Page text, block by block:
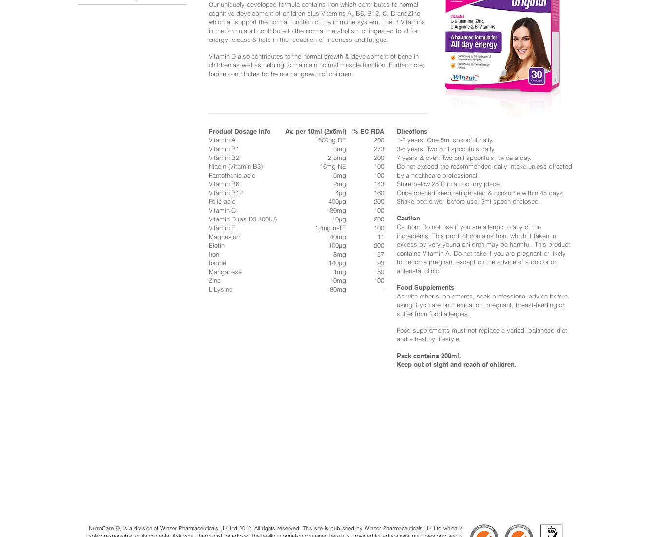
Our uniquely developed formula contains Iron which contributes to normal
cognitive development of children plus Vitamins A, B6, B12, C, D andZinc
which all support the normal function of the immune system. The B Vitamins
in the formula all contribute to the normal metabolism of ingested food for
energy release & help in the reduction of tiredness and fatigue.
Vitamin D also contributes to the normal growth & development of bone in
children as well as helping to maintain normal muscle function. Furthermore;
Iodine contributes to the normal growth of children.
Av. per 10ml (2x5ml)
1600µg RE
3mg
2.8mg
16mg NE
6mg
2mg
4µg
400µg
80mg
10µg
12mg α-TE
40mg
100µg
8mg
140µg
1mg
10mg
80mg
Product Dosage Info
Vitamin A
Vitamin B1
Vitamin B2
Niacin (Vitamin B3)
Pantothenic acid
Vitamin B6
Vitamin B12
Folic acid
Vitamin C
Vitamin D (as D3 400IU)
Vitamin E
Magnesium
Biotin
Iron
Iodine
Manganese
Zinc
L-Lysine
% EC RDA
200
273
200
100
100
143
160
200
100
200
100
11
200
57
93
50
100
-
Directions​
1-2 years: One 5ml spoonful daily.
3-6 years: Two 5ml spoonfuls daily.
7 years & over: Two 5ml spoonfuls, twice a day.
Do not exceed the recommended daily intake unless directed
by a healthcare professional.
Store below 25˚C in a cool dry place.
Once opened keep refrigerated & consume within 45 days.
Shake bottle well before use. 5ml spoon enclosed.
Caution
Caution: Do not use if you are allergic to any of the
ingredients. This product contains Iron, which if taken in
excess by very young children may be harmful. This product
contains Vitamin A. Do not take if you are pregnant or likely
to become pregnant except on the advice of a doctor or
antenatal clinic.
Food Supplements
As with other supplements, seek professional advice before
using if you are on medication, pregnant, breast-feeding or
suffer from food allergies.
Food supplements must not replace a varied, balanced diet
and a healthy lifestyle.
Pack contains 200ml.
Keep out of sight and reach of children.
NutroCare ©, is a division of Winzor Pharmaceuticals UK Ltd 2012. All rights reserved. This site is published by Winzor Pharmaceuticals UK Ltd which is
solely responsible for its contents. Ask your pharmacist for advice. The health information contained herein is provided for educational purposes only and is